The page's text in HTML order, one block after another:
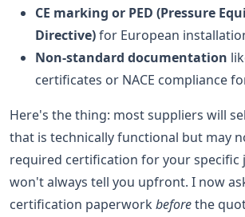
CE marking or PED (Pressure
Directive)for European
Non-standard documentation
certificates or NACE compliance
Here's the thing: most suppliers will
that is technically functional but may
required certification for your specific
won't always tell you upfront. I now
certification paperworkbeforethe